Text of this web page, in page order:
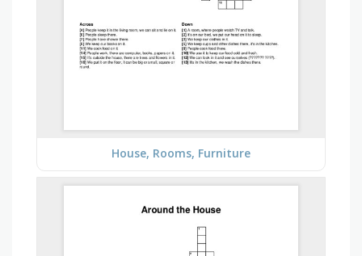
House, Rooms, Furniture